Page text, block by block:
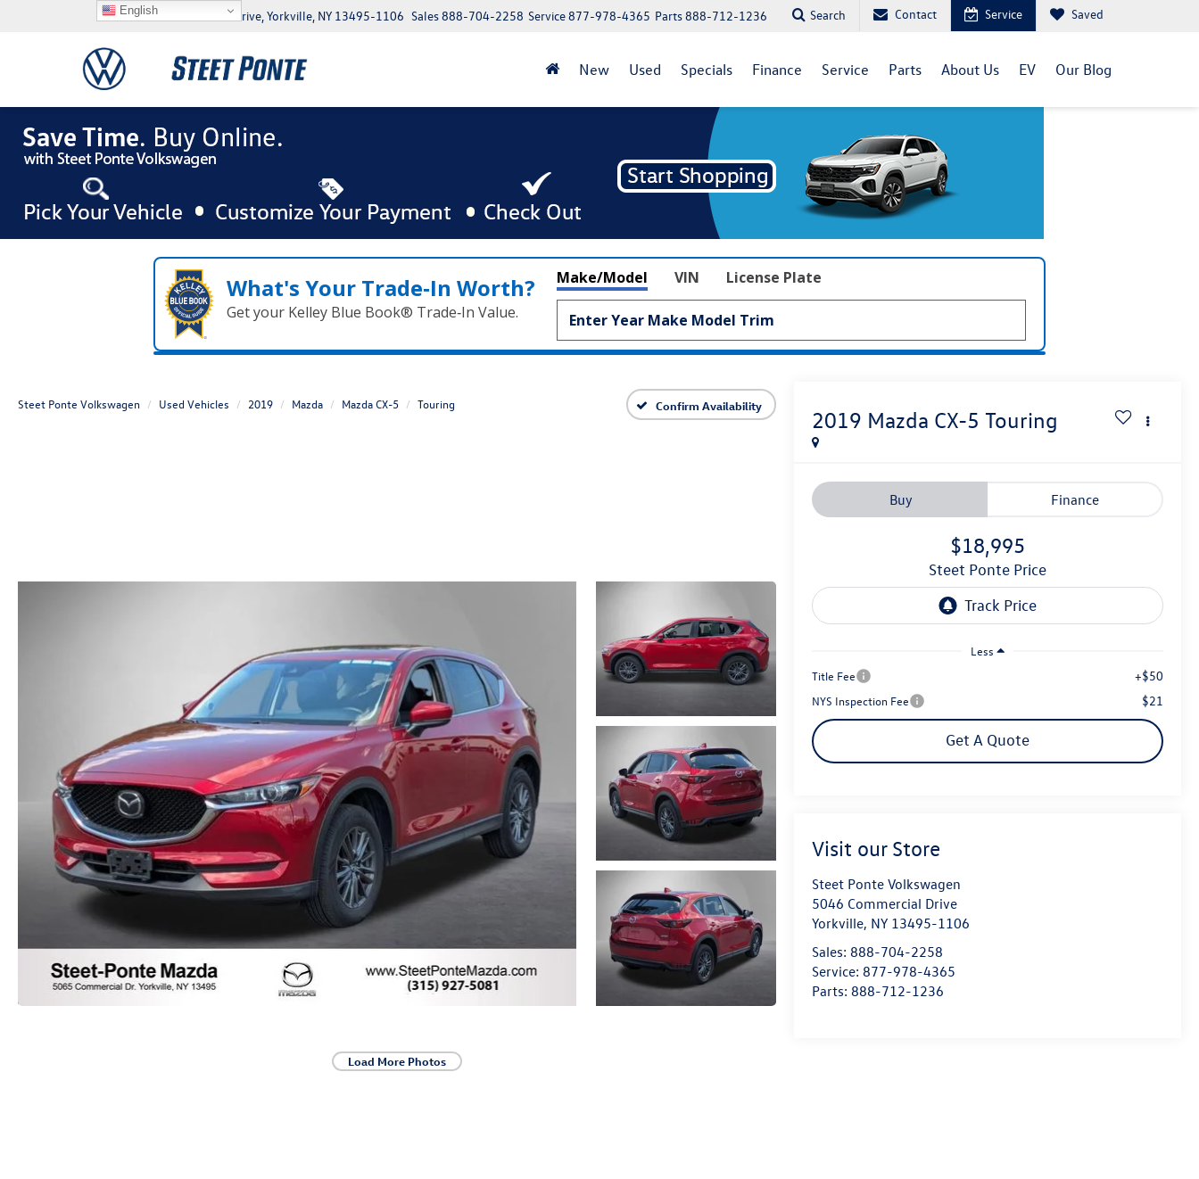
5046 Commercial Drive, Yorkville, NY 13495-1106 Parts888-712-1236
Service877-978-4365
Sales888-704-2258 Search Contact Service Saved
New Used Specials Finance Service Parts About Us EV Our Blog
What's Your Trade‑In Worth?
Get your Kelley Blue Book® Trade‑In Value.
Make/Model VIN License Plate
Steet Ponte Volkswagen Used Vehicles 2019 Mazda Mazda CX-5 Touring Confirm Availability
Load More Photos
2019 Mazda CX-5 Touring
Buy Finance
$18,995
Steet Ponte Price
Less
Title Fee
+$50
NYS Inspection Fee $21
Get A Quote
Visit our Store
Steet Ponte Volkswagen
5046 Commercial Drive
Yorkville, NY 13495-1106
Sales: 888-704-2258
Service: 877-978-4365
Parts: 888-712-1236
English